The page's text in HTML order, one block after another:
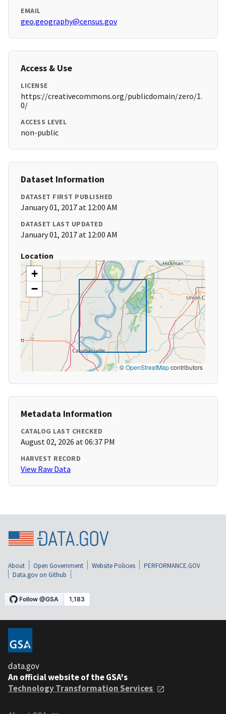
EMAIL
geo.geography@census.gov
Access & Use
LICENSE
https://creativecommons.org/publicdomain/zero/1.
0/
ACCESS LEVEL
non-public
Dataset Information
DATASET FIRST PUBLISHED
January 01, 2017 at 12:00 AM
DATASET LAST UPDATED
January 01, 2017 at 12:00 AM
Location
+
−
©OpenStreetMapcontributors
Metadata Information
CATALOG LAST CHECKED
August 02, 2026 at 06:37 PM
HARVEST RECORD
View Raw Data
About Open Government Website Policies
PERFORMANCE.GOV
Data.gov on Github
data.gov
An official website of the GSA's
Technology Transformation Services